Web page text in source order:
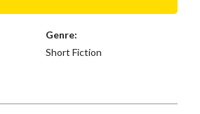
Genre:
Short Fiction